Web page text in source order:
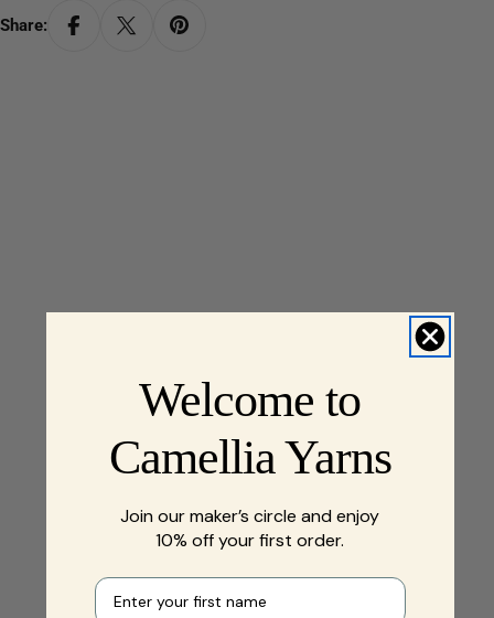
Share:
Welcome to
Camellia Yarns
Join our maker’s circle and enjoy
10% off your first order.
First name